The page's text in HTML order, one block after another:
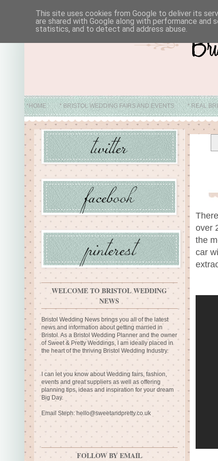
*HOME * BRISTOL WEDDING FAIRS AND EVENTS * REAL
*
over
the
car
WELCOME TO BRISTOL WEDDING
NEWS
Bristol Wedding News brings you all of the latest
news and information about getting married in
Bristol. As a Bristol Wedding Planner and the owner
of Sweet & Pretty Weddings, I am ideally placed in
the heart of the thriving Bristol Wedding Industry.
I can let you know about Wedding fairs, fashion,
events and great suppliers as well as offering
planning tips, ideas and inspiration for your dream
Big Day.
Email Steph:hello@sweetandpretty.co.uk
FOLLOW BY EMAIL
This site uses cookies from Google to deliver its
are shared with Google along with performance
statistics, and to detect and address abuse.